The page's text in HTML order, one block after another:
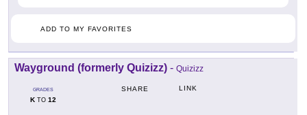
ADD TO MY FAVORITES
Wayground (formerly Quizizz) - Quizizz
GRADES
KTO 12
SHARE LINK